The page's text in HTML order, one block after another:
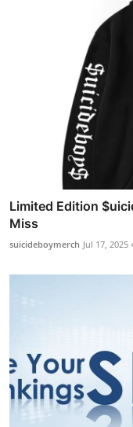
Limited Edition
Miss
suicideboymerch Jul 17, 2025